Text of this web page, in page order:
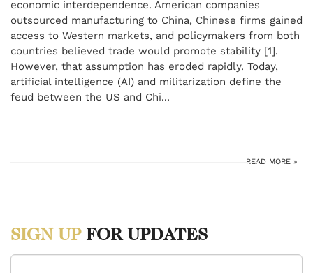
economic interdependence. American companies
outsourced manufacturing to China, Chinese firms gained
access to Western markets, and policymakers from both
countries believed trade would promote stability [1].
However, that assumption has eroded rapidly. Today,
artificial intelligence (AI) and militarization define the
feud between the US and Chi...
READ MORE »
SIGN UPFOR UPDATES